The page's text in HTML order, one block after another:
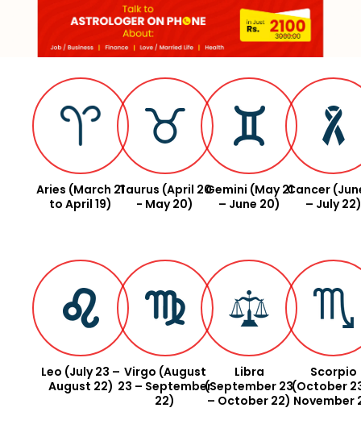
Aries (March 21
to April 19)
Taurus (April 20
- May 20)
Gemini (May 21
– June 20)
Cancer
– July 22)
Leo (July 23 –
August 22)
Virgo (August
23 – September
22)
Libra
(September 23
– October 22)
Scorpio
(October
November